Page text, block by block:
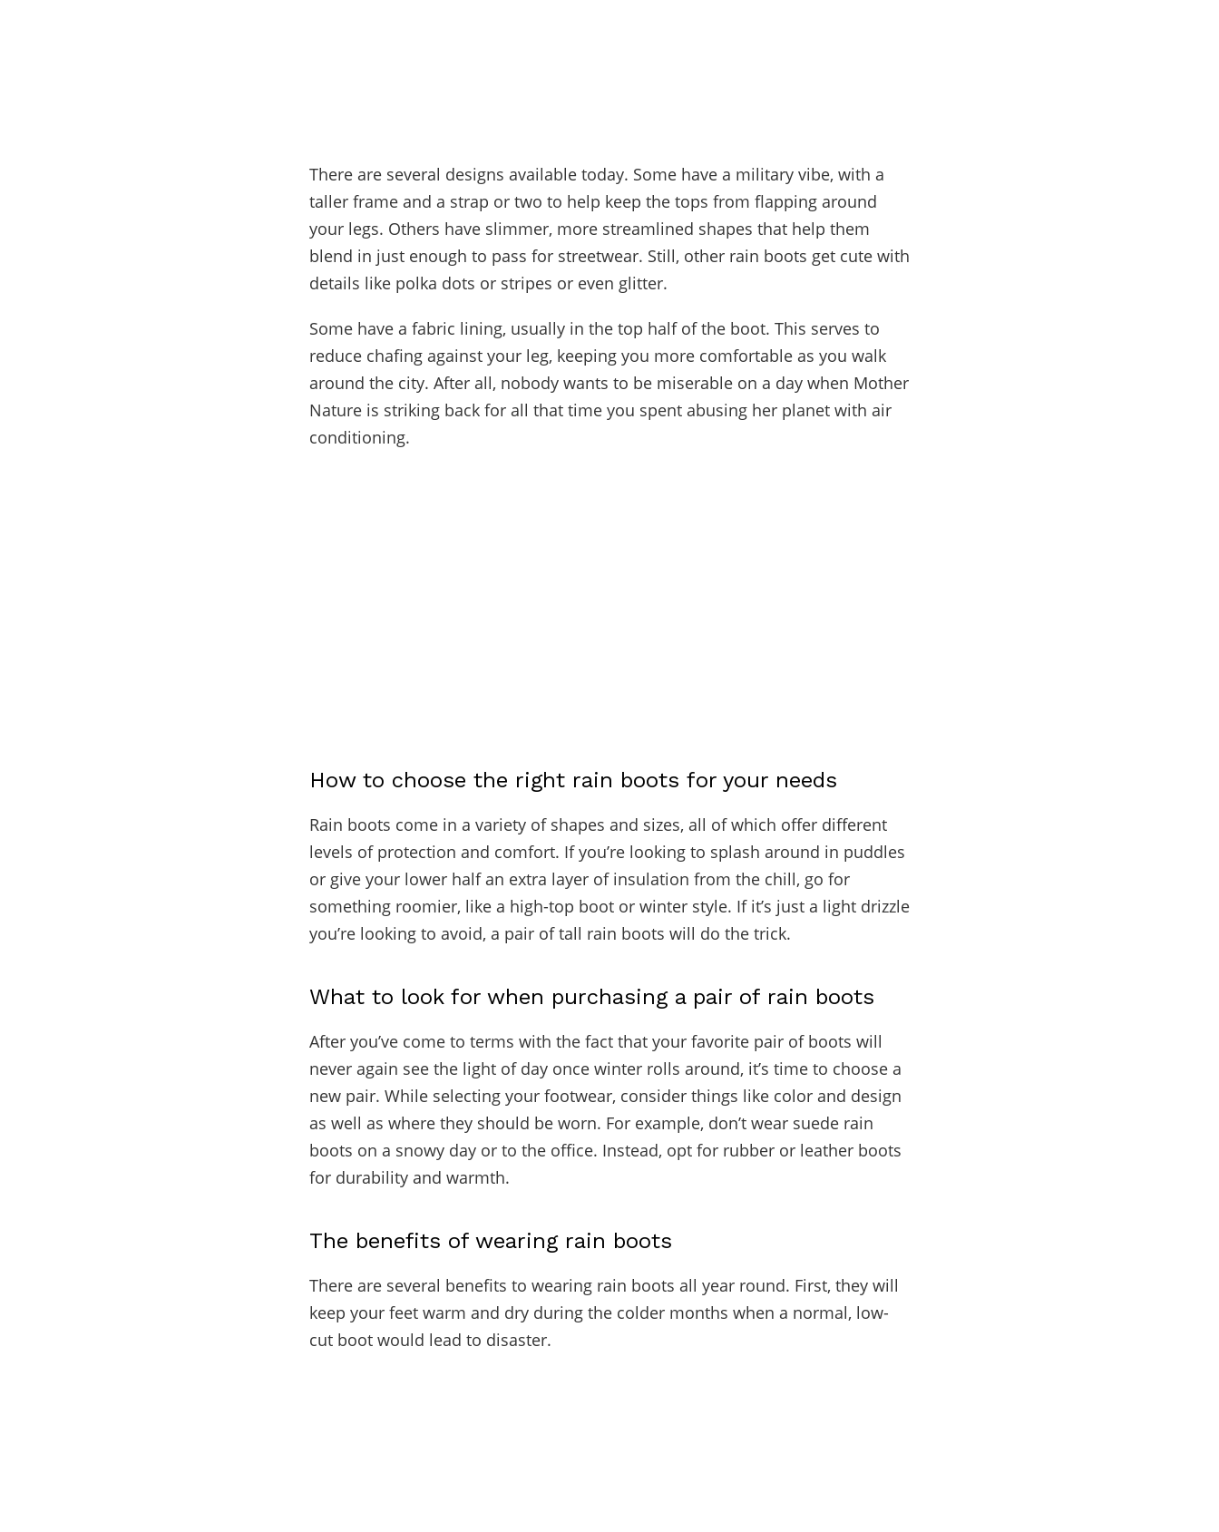
There are several designs available today. Some have a military vibe, with a
taller frame and a strap or two to help keep the tops from flapping around
your legs. Others have slimmer, more streamlined shapes that help them
blend in just enough to pass for streetwear. Still, other rain boots get cute with
details like polka dots or stripes or even glitter.
Some have a fabric lining, usually in the top half of the boot. This serves to
reduce chafing against your leg, keeping you more comfortable as you walk
around the city. After all, nobody wants to be miserable on a day when Mother
Nature is striking back for all that time you spent abusing her planet with air
conditioning.
How to choose the right rain boots for your needs
Rain boots come in a variety of shapes and sizes, all of which offer different
levels of protection and comfort. If you’re looking to splash around in puddles
or give your lower half an extra layer of insulation from the chill, go for
something roomier, like a high-top boot or winter style. If it’s just a light drizzle
you’re looking to avoid, a pair of tall rain boots will do the trick.
What to look for when purchasing a pair of rain boots
After you’ve come to terms with the fact that your favorite pair of boots will
never again see the light of day once winter rolls around, it’s time to choose a
new pair. While selecting your footwear, consider things like color and design
as well as where they should be worn. For example, don’t wear suede rain
boots on a snowy day or to the office. Instead, opt for rubber or leather boots
for durability and warmth.
The benefits of wearing rain boots
There are several benefits to wearing rain boots all year round. First, they will
keep your feet warm and dry during the colder months when a normal, low-
cut boot would lead to disaster.